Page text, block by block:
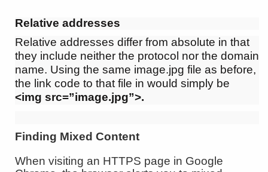
Relative addresses
Relative addresses differ from absolute in that
they include neither the protocol nor the domain
name. Using the same image.jpg file as before,
the link code to that file in would simply be
<img src=”image.jpg”>.
Finding Mixed Content
When visiting an HTTPS page in Google